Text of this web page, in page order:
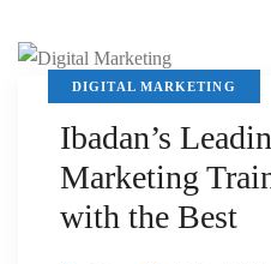
DIGITAL MARKETING
Ibadan’s
Marketing
with the Best